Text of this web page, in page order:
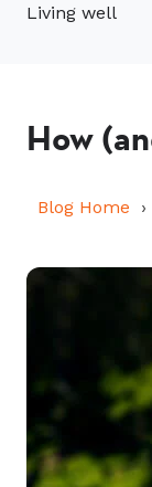
Living well
How
Blog Home